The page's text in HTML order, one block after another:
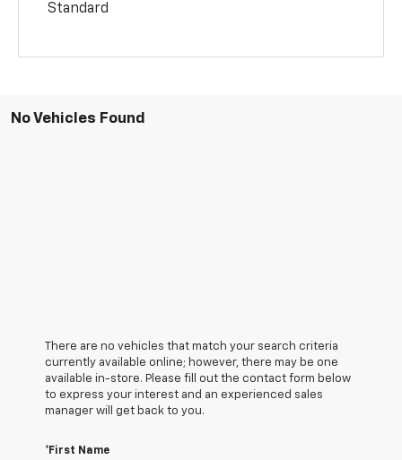
Standard
No Vehicles Found
There are no vehicles that match your search criteria
currently available online; however, there may be one
available in-store. Please fill out the contact form below
to express your interest and an experienced sales
manager will get back to you.
*First Name